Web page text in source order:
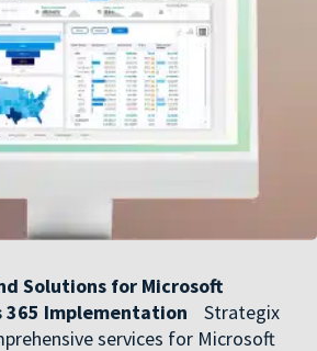
Solutions for Microsoft
365 Implementation Strategix
services for Microsoft